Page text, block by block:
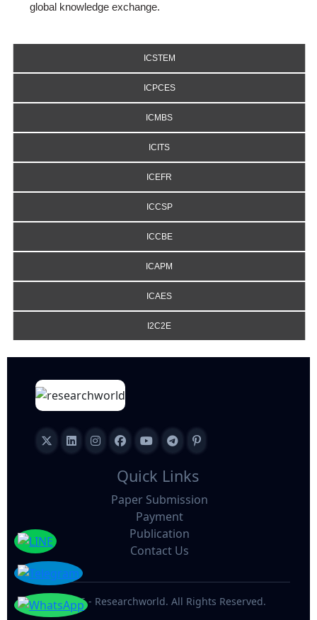
global knowledge exchange.
ICSTEM
ICPCES
ICMBS
ICITS
ICEFR
ICCSP
ICCBE
ICAPM
ICAES
I2C2E
Quick Links
Paper Submission
Payment
Publication
Contact Us
©2026 - Researchworld. All Rights Reserved.